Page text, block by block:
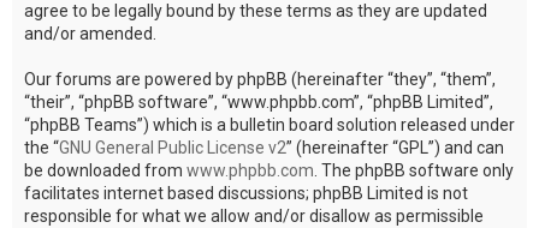
agree to be legally bound by these terms as they are updated
and/or amended.
Our forums are powered by phpBB (hereinafter “they”, “them”,
“their”, “phpBB software”, “www.phpbb.com”, “phpBB Limited”,
“phpBB Teams”) which is a bulletin board solution released under
the “GNU General Public License v2” (hereinafter “GPL”) and can
be downloaded from www.phpbb.com. The phpBB software only
facilitates internet based discussions; phpBB Limited is not
responsible for what we allow and/or disallow as permissible